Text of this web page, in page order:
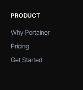
PRODUCT
Why Portainer
Pricing
Get Started